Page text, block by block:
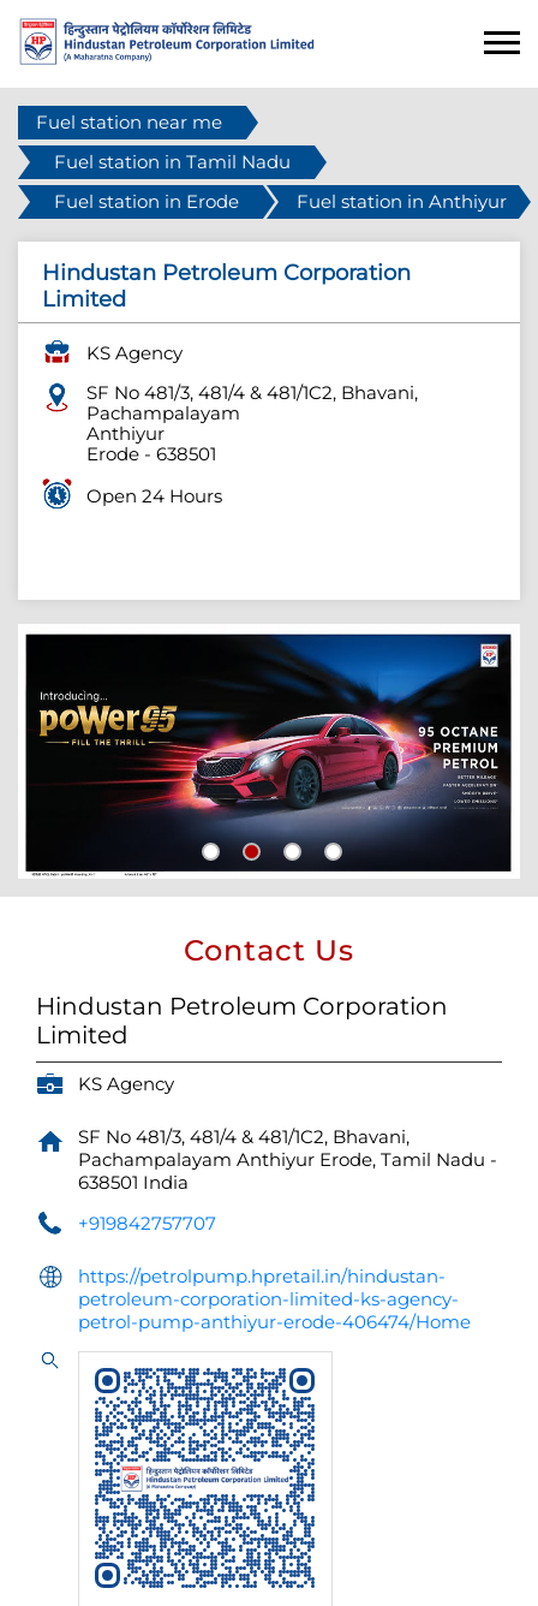
Fuel station near me
Fuel station in Tamil Nadu
Fuel station in Erode
Fuel station in Anthiyur
Hindustan Petroleum Corporation
Limited
KS Agency
SF No 481/3, 481/4 & 481/1C2, Bhavani,
Pachampalayam
Anthiyur
Erode - 638501
Open 24 Hours
Contact Us
Hindustan Petroleum Corporation
Limited
KS Agency
SF No 481/3, 481/4 & 481/1C2, Bhavani,
Pachampalayam Anthiyur Erode, Tamil Nadu -
638501 India
+919842757707
https://petrolpump.hpretail.in/hindustan-
petroleum-corporation-limited-ks-agency-
petrol-pump-anthiyur-erode-406474/Home